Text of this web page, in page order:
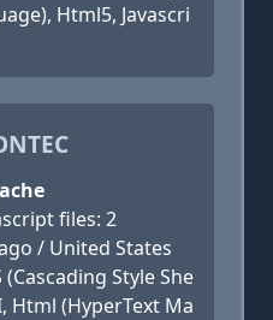
Html5, Javascri
files: 2
/ United States
(Cascading Style She
Html (HyperText Ma